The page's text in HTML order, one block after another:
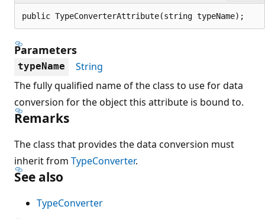
public TypeConverterAttribute(string typeName);
Parameters
typeName
String
The fully qualified name of the class to use for data
conversion for the object this attribute is bound to.
Remarks
The class that provides the data conversion must
inherit from TypeConverter.
See also
TypeConverter